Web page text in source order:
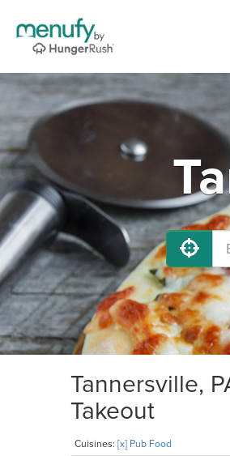
Tannersville,
Takeout
Cuisines: [x] Pub Food